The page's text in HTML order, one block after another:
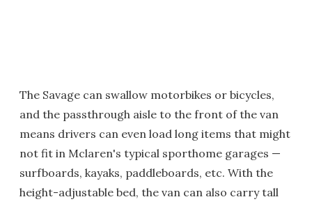
The Savage can swallow motorbikes or bicycles,
and the passthrough aisle to the front of the van
means drivers can even load long items that might
not fit in Mclaren's typical sporthome garages —
surfboards, kayaks, paddleboards, etc. With the
height-adjustable bed, the van can also carry tall